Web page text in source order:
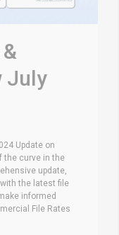
July
Update on
the curve in the
update,
the latest file
informed
File Rates